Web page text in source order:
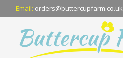
Email: orders@buttercupfarm.co.uk